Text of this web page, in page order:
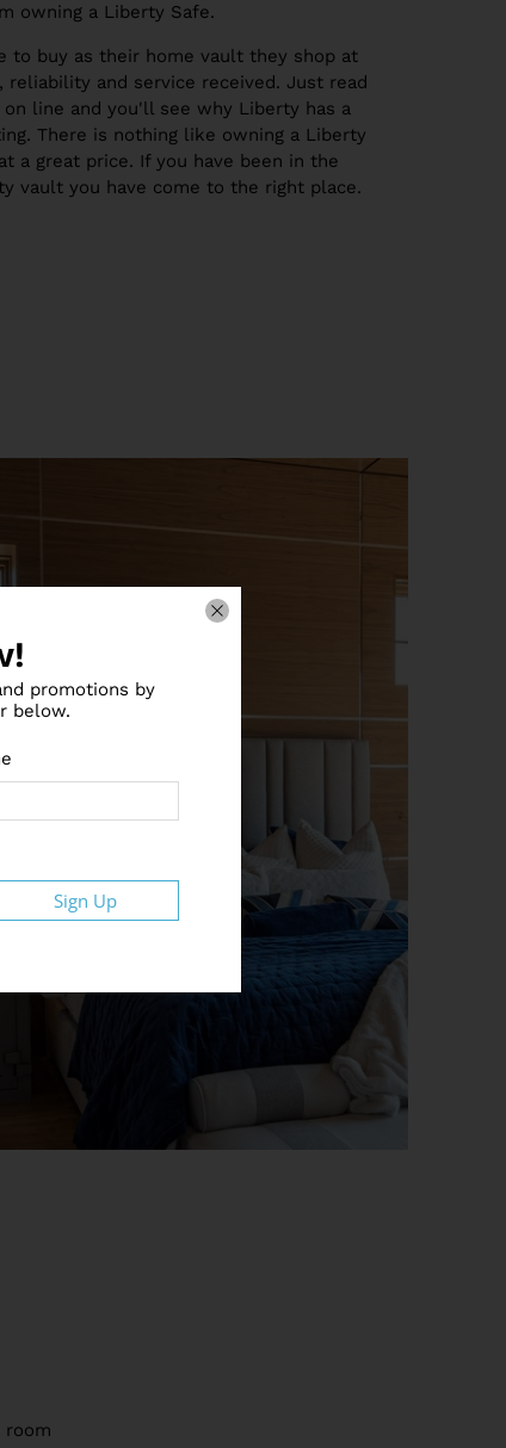
owning a Liberty Safe.
to buy as their home vault they shop at
reliability and service received. Just read
line and you'll see why Liberty has a
There is nothing like owning a Liberty
a great price. If you have been in the
vault you have come to the right place.
room
promotions by
below.
Sign Up